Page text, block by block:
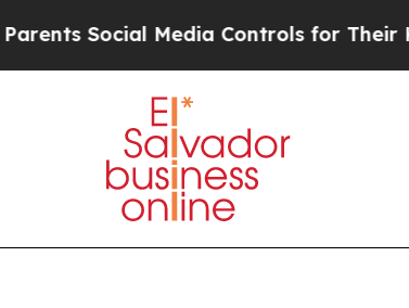
Social Media Controls for Their